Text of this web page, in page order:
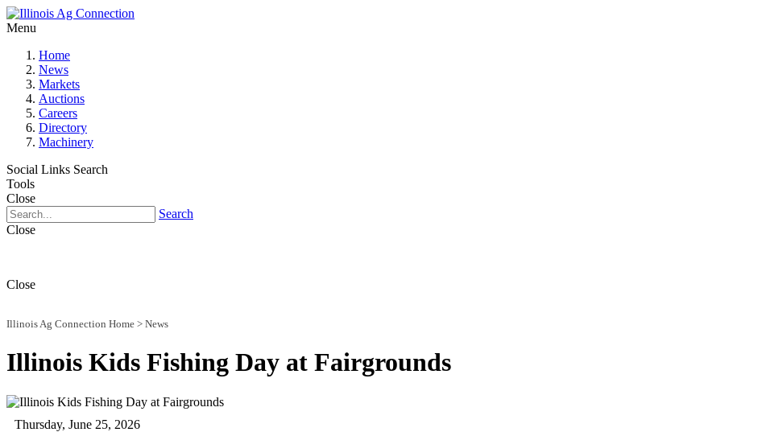
Menu
Home
News
Markets
Auctions
Careers
Directory
Machinery
Social Links Search
Tools
Close
Search
Close
Close
Illinois Ag Connection Home > News
Illinois Kids Fishing Day at Fairgrounds
Thursday, June 25, 2026